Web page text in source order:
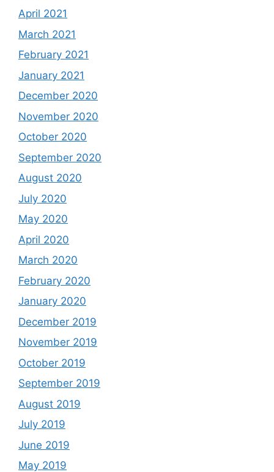
April 2021
March 2021
February 2021
January 2021
December 2020
November 2020
October 2020
September 2020
August 2020
July 2020
May 2020
April 2020
March 2020
February 2020
January 2020
December 2019
November 2019
October 2019
September 2019
August 2019
July 2019
June 2019
May 2019